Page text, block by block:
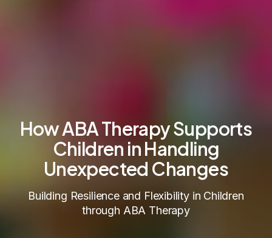
How ABA Therapy Supports
Children in Handling
Unexpected Changes
Building Resilience and Flexibility in Children
through ABA Therapy